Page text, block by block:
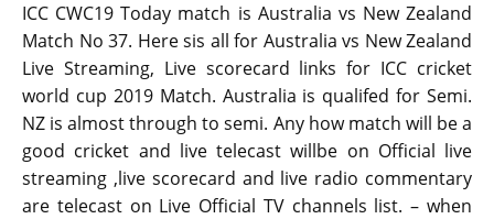
ICC CWC19 Today match is Australia vs New Zealand
Match No 37. Here sis all for Australia vs New Zealand
Live Streaming, Live scorecard links for ICC cricket
world cup 2019 Match. Australia is qualifed for Semi.
NZ is almost through to semi. Any how match will be a
good cricket and live telecast willbe on Official live
streaming ,live scorecard and live radio commentary
are telecast on Live Official TV channels list. – when